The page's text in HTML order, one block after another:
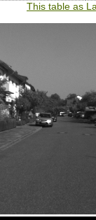
This table as